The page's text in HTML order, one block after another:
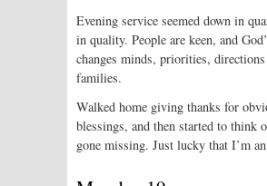
Evening service seemed down in
in quality. People are keen, and
changes minds, priorities,
families.
Walked home giving thanks for
blessings, and then started to think
gone missing. Just lucky that I’m